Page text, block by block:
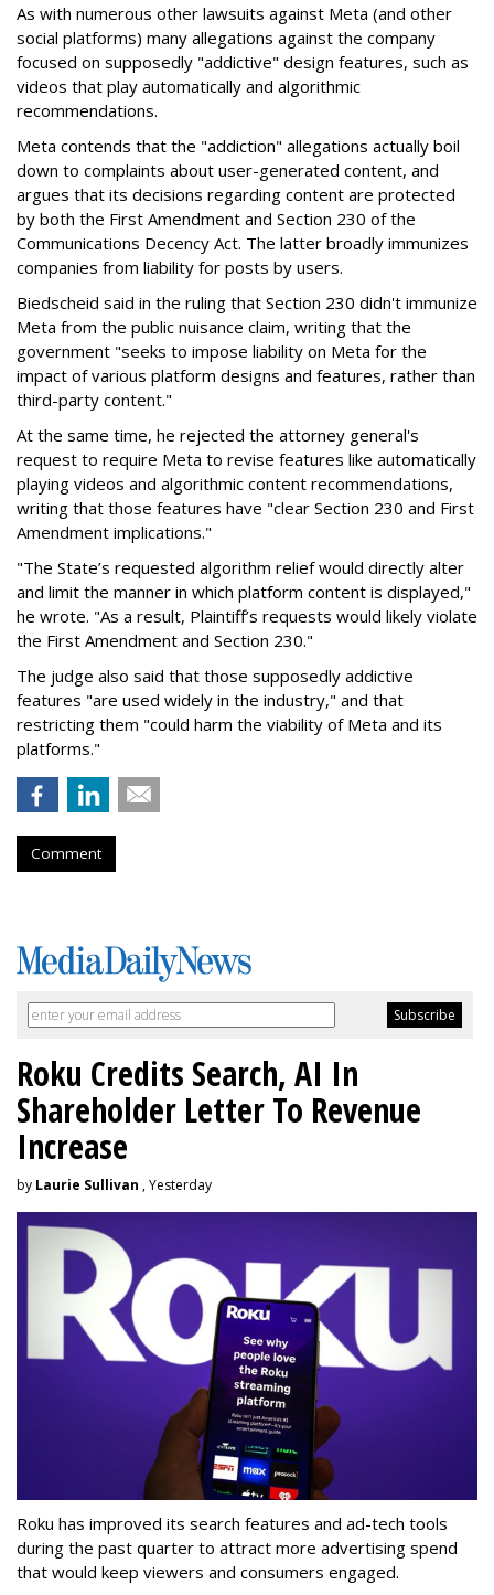
As with numerous other lawsuits against Meta (and other
social platforms) many allegations against the company
focused on supposedly "addictive" design features, such as
videos that play automatically and algorithmic
recommendations.
Meta contends that the "addiction" allegations actually boil
down to complaints about user-generated content, and
argues that its decisions regarding content are protected
by both the First Amendment and Section 230 of the
Communications Decency Act. The latter broadly immunizes
companies from liability for posts by users.
Biedscheid said in the ruling that Section 230 didn't immunize
Meta from the public nuisance claim, writing that the
government "seeks to impose liability on Meta for the
impact of various platform designs and features, rather than
third-party content."
At the same time, he rejected the attorney general's
request to require Meta to revise features like automatically
playing videos and algorithmic content recommendations,
writing that those features have "clear Section 230 and First
Amendment implications."
"The State’s requested algorithm relief would directly alter
and limit the manner in which platform content is displayed,"
he wrote. "As a result, Plaintiff’s requests would likely violate
the First Amendment and Section 230."
The judge also said that those supposedly addictive
features "are used widely in the industry," and that
restricting them "could harm the viability of Meta and its
platforms."
Comment
Roku Credits Search, AI In
Shareholder Letter To Revenue
Increase
by Laurie Sullivan , Yesterday
Roku has improved its search features and ad-tech tools
during the past quarter to attract more advertising spend
that would keep viewers and consumers engaged.